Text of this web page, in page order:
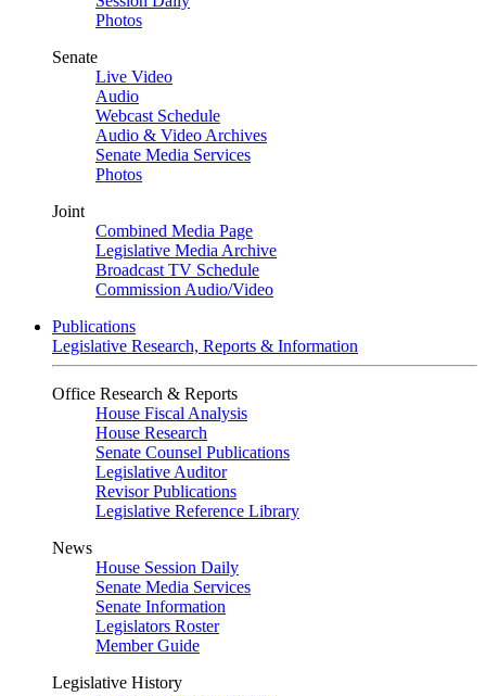
Photos
Senate
Live Video
Audio
Webcast Schedule
Audio & Video Archives
Senate Media Services
Photos
Joint
Combined Media Page
Legislative Media Archive
Broadcast TV Schedule
Commission Audio/Video
Publications
Legislative Research, Reports & Information
Office Research & Reports
House Fiscal Analysis
House Research
Senate Counsel Publications
Legislative Auditor
Revisor Publications
Legislative Reference Library
News
House Session Daily
Senate Media Services
Senate Information
Legislators Roster
Member Guide
Legislative History